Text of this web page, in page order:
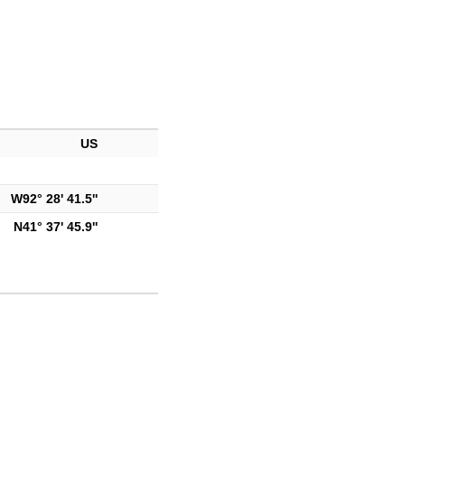
US
W92° 28' 41.5''
N41° 37' 45.9''